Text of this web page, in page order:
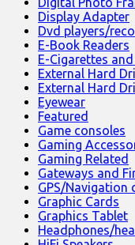
Display Adapter
Dvd players/
E-Book Readers
E-Cigarettes
External Hard
External Hard
Eyewear
Featured
Game consoles
Gaming
Gaming Related
Gateways and
GPS/Navigation
Graphic Cards
Graphics Tablet
Headphones/